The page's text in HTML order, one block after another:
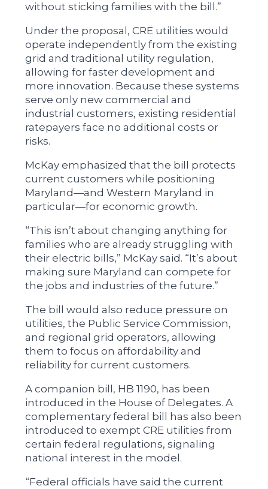
without sticking families with the bill.”
Under the proposal, CRE utilities would
operate independently from the existing
grid and traditional utility regulation,
allowing for faster development and
more innovation. Because these systems
serve only new commercial and
industrial customers, existing residential
ratepayers face no additional costs or
risks.
McKay emphasized that the bill protects
current customers while positioning
Maryland—and Western Maryland in
particular—for economic growth.
“This isn’t about changing anything for
families who are already struggling with
their electric bills,” McKay said. “It’s about
making sure Maryland can compete for
the jobs and industries of the future.”
The bill would also reduce pressure on
utilities, the Public Service Commission,
and regional grid operators, allowing
them to focus on affordability and
reliability for current customers.
A companion bill, HB 1190, has been
introduced in the House of Delegates. A
complementary federal bill has also been
introduced to exempt CRE utilities from
certain federal regulations, signaling
national interest in the model.
“Federal officials have said the current